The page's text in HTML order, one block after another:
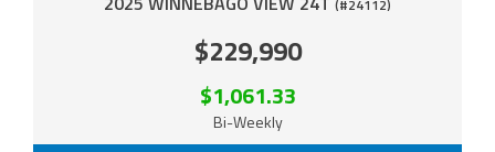
(#24112)
$229,990
$1,061.33
Bi-Weekly